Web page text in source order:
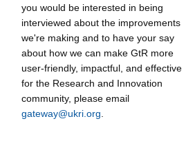
you would be interested in being
interviewed about the improvements
we're making and to have your say
about how we can make GtR more
user-friendly, impactful, and effective
for the Research and Innovation
community, please email
gateway@ukri.org